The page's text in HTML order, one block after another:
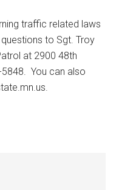
traffic related laws
to Sgt. Troy
at 2900 48th
You can also